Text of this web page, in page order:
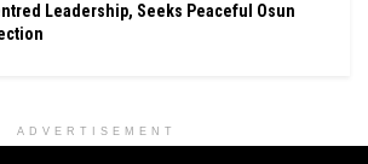
Leadership, Seeks Peaceful Osun
ADVERTISEMENT